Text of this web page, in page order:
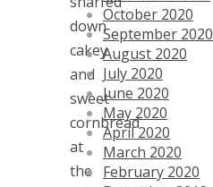
down
cakey
and
sweet
cornbread
at
the
October 2020
September 2020
August 2020
July 2020
June 2020
May 2020
April 2020
March 2020
February 2020